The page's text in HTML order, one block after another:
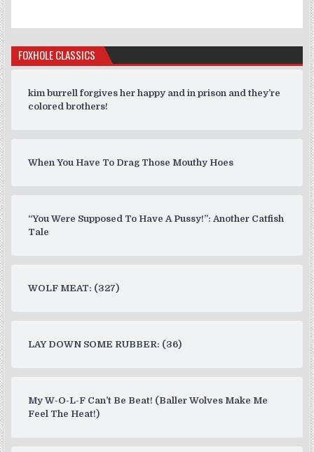
FOXHOLE CLASSICS
kim burrell forgives her happy and in prison and they’re
colored brothers!
When You Have To Drag Those Mouthy Hoes
“You Were Supposed To Have A Pussy!”: Another Catfish
Tale
WOLF MEAT: (327)
LAY DOWN SOME RUBBER: (36)
My W-O-L-F Can’t Be Beat! (Baller Wolves Make Me
Feel The Heat!)